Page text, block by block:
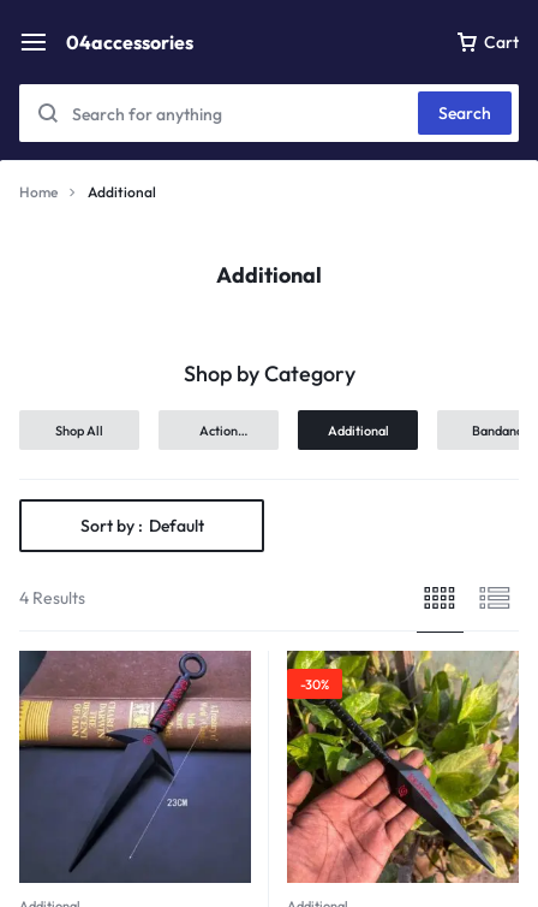
04accessories Cart
Search
Home Additional
Additional
Shop by Category
Shop All
Action
Figures
Additional Bandana
Sort by : Default
4 Results
-30%